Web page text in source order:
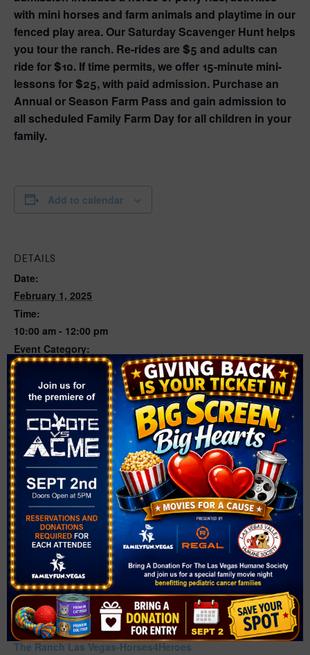
with mini horses and farm animals and playtime in our
fenced play area. Our Saturday Scavenger Hunt helps
you tour the ranch. Re-rides are $5 and adults can
ride for $10. If time permits, we offer 15-minute mini-
lessons for $25, with paid admission. Purchase an
Annual or Season Farm Pass and gain admission to
all scheduled Family Farm Day for all children in your
family.
Add to calendar
DETAILS
Date:
February 1, 2025
Time:
10:00 am - 12:00 pm
Event Category:
Sports
Website:
https://www.facebook.com/theranchlasvegas
VENUE
The Ranch Las Vegas-Horses4Heroes